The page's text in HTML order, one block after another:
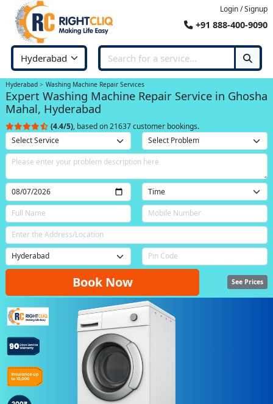
Login / Signup
+91 888-400-9090
Hyderabad Washing Machine Repair Services
Expert Washing Machine Repair Service in Ghosha
Mahal, Hyderabad
(4.4/5), based on 21637 customer bookings.
Book Now See Prices